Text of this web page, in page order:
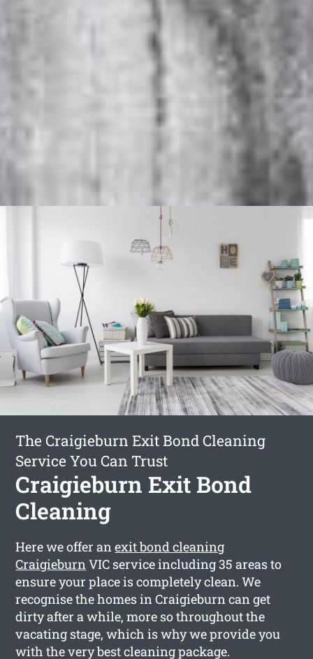
The Craigieburn Exit Bond Cleaning
Service You Can Trust
Craigieburn Exit Bond
Cleaning
Here we offer anexit bond cleaning
CraigieburnVIC service including 35 areas to
ensure your place is completely clean. We
recognise the homes in Craigieburn can get
dirty after a while, more so throughout the
vacating stage, which is why we provide you
with the very best cleaning package.